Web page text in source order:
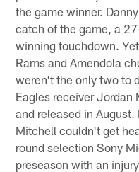
the game winner.
catch of the game, a
winning touchdown.
Rams and Amendola
weren't the only two to
Eagles receiver Jordan
and released in
Mitchell couldn't get
round selection Sony
preseason with an